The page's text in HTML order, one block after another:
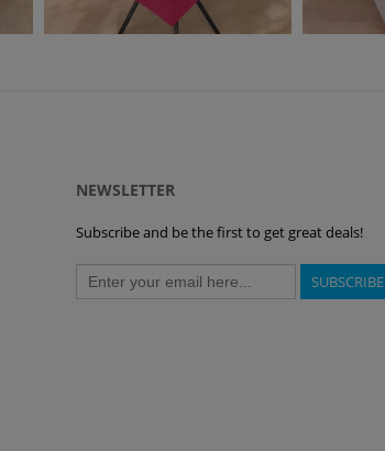
NEWSLETTER
Subscribe and be the first to get great deals!
SUBSCRIBE